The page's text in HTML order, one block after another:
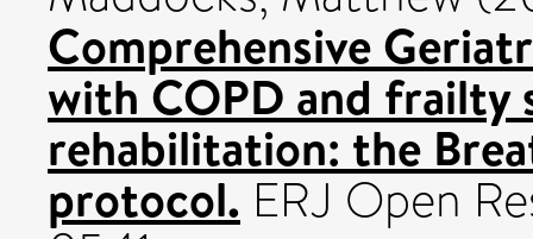
Comprehensive
with COPD and frailty
rehabilitation: the
protocol. ERJ Open